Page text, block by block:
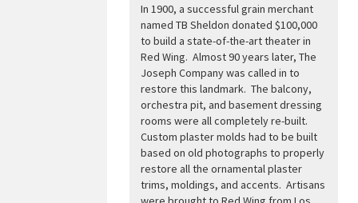
In 1900, a successful grain merchant
named TB Sheldon donated $100,000
to build a state-of-the-art theater in
Red Wing. Almost 90 years later, The
Joseph Company was called in to
restore this landmark. The balcony,
orchestra pit, and basement dressing
rooms were all completely re-built.
Custom plaster molds had to be built
based on old photographs to properly
restore all the ornamental plaster
trims, moldings, and accents. Artisans